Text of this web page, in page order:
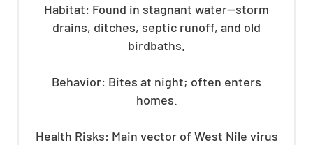
Habitat: Found in stagnant water—storm
drains, ditches, septic runoff, and old
birdbaths.
Behavior: Bites at night; often enters
homes.
Health Risks: Main vector of West Nile virus